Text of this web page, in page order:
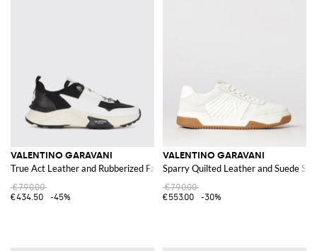
VALENTINO GARAVANI
True Act Leather and Rubberized Fabric Sneakers
€790.00
€434.50
-45%
VALENTINO GARAVANI
Sparry Quilted Leather and Suede
€790.00
€553.00
-30%